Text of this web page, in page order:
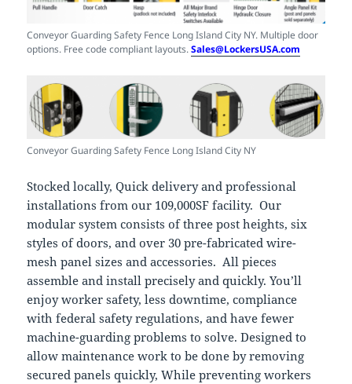
Conveyor Guarding Safety Fence Long Island City NY. Multiple door
options. Free code compliant layouts.Sales@LockersUSA.com
Conveyor Guarding Safety Fence Long Island City NY
Stocked locally, Quick delivery and professional
installations from our 109,000SF facility. Our
modular system consists of three post heights, six
styles of doors, and over 30 pre-fabricated wire-
mesh panel sizes and accessories. All pieces
assemble and install precisely and quickly. You’ll
enjoy worker safety, less downtime, compliance
with federal safety regulations, and have fewer
machine-guarding problems to solve. Designed to
allow maintenance work to be done by removing
secured panels quickly, While preventing workers